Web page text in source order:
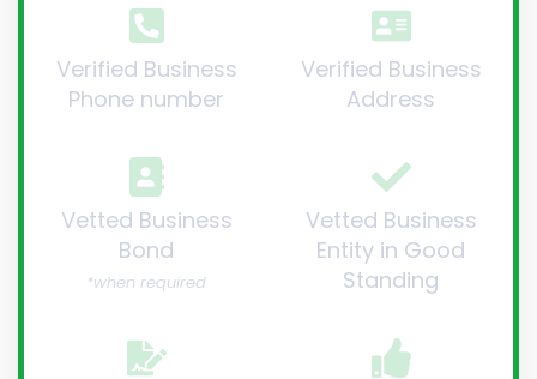
Verified Business
Phone number
Verified Business
Address
Vetted Business
Bond
*when required
Vetted Business
Entity in Good
Standing